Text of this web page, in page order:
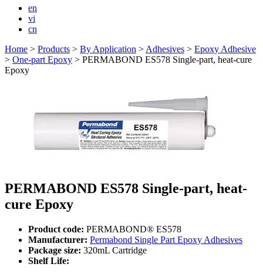
en
vi
cn
Home > Products > By Application > Adhesives > Epoxy Adhesive
> One-part Epoxy > PERMABOND ES578 Single-part, heat-cure
Epoxy
PERMABOND ES578 Single-part, heat-
cure Epoxy
Product code: PERMABOND® ES578
Manufacturer: Permabond Single Part Epoxy Adhesives
Package size: 320mL Cartridge
Shelf Life: